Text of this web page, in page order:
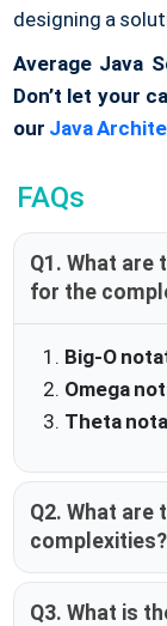
designing a
Average Java
Don’t let your
our Java
FAQs
Q1. What
for the
Big-O
Omega
Theta
Q2. What
complexities?
Q3. What is